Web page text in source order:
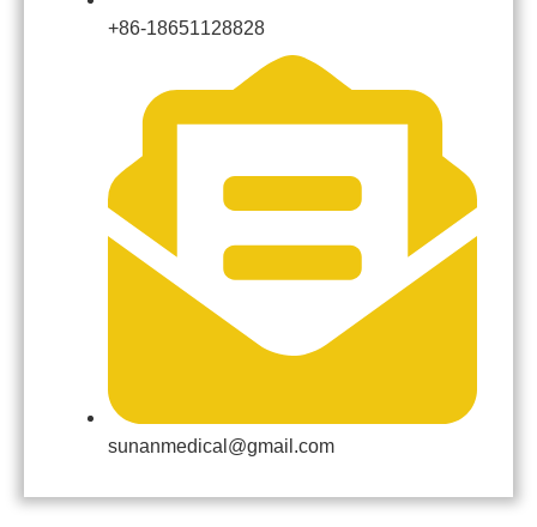
+86-18651128828
sunanmedical@gmail.com